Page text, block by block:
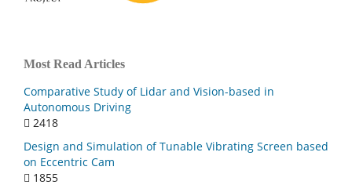
Most Read Articles
Comparative Study of Lidar and Vision-based in
Autonomous Driving
2418
Design and Simulation of Tunable Vibrating Screen based
on Eccentric Cam
1855